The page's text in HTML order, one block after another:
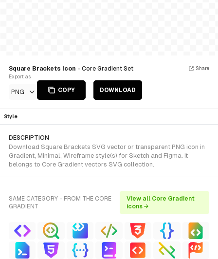
Square Brackets icon - Core Gradient Set
Export as
PNG COPY DOWNLOAD
Share
Style
DESCRIPTION
Download Square Brackets SVG vector or transparent PNG icon in
Gradient, Minimal, Wireframe style(s) for Sketch and Figma. It
belongs to Core Gradient vectors SVG collection.
SAME CATEGORY - FROM THE CORE
GRADIENT
View all Core Gradient
icons →